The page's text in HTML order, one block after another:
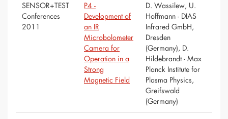
SENSOR+TEST
Conferences
2011
P4 -
Development of
an IR
Microbolometer
Camera for
Operation in a
Strong
Magnetic Field
D. Wassilew, U.
Hoffmann - DIAS
Infrared GmbH,
Dresden
(Germany), D.
Hildebrandt - Max
Planck Institute for
Plasma Physics,
Greifswald
(Germany)